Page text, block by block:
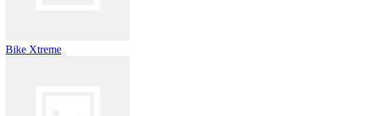
Bike Xtreme